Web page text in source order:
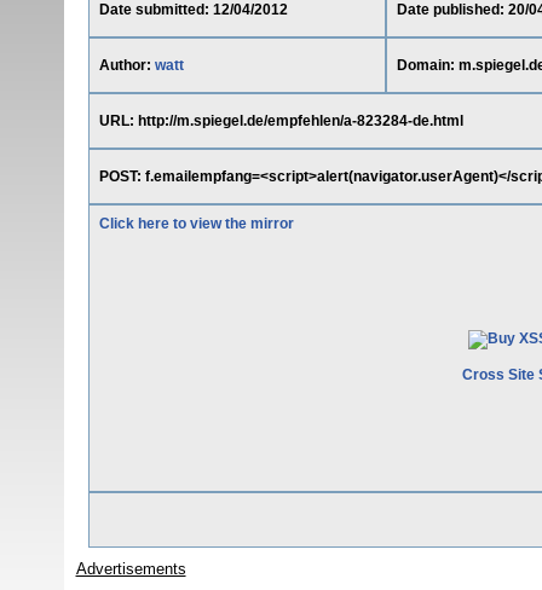
Date submitted: 12/04/2012 Date published: 20/
Author: watt Domain:
URL: http://m.spiegel.de/empfehlen/a-823284-de.html
POST: f.emailempfang=<script>alert(navigator.userAgent)</
Click here to view the mirror
Cross Site
Advertisements